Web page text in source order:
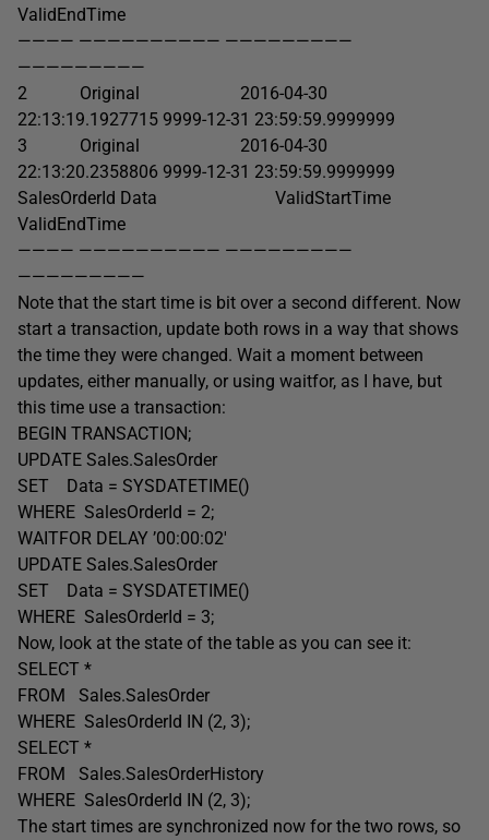
ValidEndTime
———— —————————— —————————
—————————
2 Original 2016-04-30
22:13:19.1927715 9999-12-31 23:59:59.9999999
3 Original 2016-04-30
22:13:20.2358806 9999-12-31 23:59:59.9999999
SalesOrderId Data ValidStartTime
ValidEndTime
———— —————————— —————————
—————————
Note that the start time is bit over a second different. Now
start a transaction, update both rows in a way that shows
the time they were changed. Wait a moment between
updates, either manually, or using waitfor, as I have, but
this time use a transaction:
BEGIN TRANSACTION;
UPDATE Sales.SalesOrder
SET Data = SYSDATETIME()
WHERE SalesOrderId = 2;
WAITFOR DELAY ’00:00:02′
UPDATE Sales.SalesOrder
SET Data = SYSDATETIME()
WHERE SalesOrderId = 3;
Now, look at the state of the table as you can see it:
SELECT *
FROM Sales.SalesOrder
WHERE SalesOrderId IN (2, 3);
SELECT *
FROM Sales.SalesOrderHistory
WHERE SalesOrderId IN (2, 3);
The start times are synchronized now for the two rows, so